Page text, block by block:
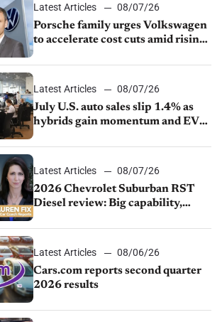
Latest Articles
08/07/26
Porsche family urges Volkswagen
to accelerate cost cuts amid rising
Latest Articles
08/07/26
July U.S. auto sales slip 1.4% as
hybrids gain momentum and EV
Latest Articles
08/07/26
2026 Chevrolet Suburban RST
Diesel review: Big capability,
Latest Articles
08/06/26
Cars.com reports second quarter
2026 results